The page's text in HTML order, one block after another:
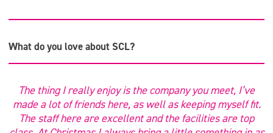
What do you love about SCL?
The thing I really enjoy is the company you meet, I’ve
made a lot of friends here, as well as keeping myself fit.
The staff here are excellent and the facilities are top